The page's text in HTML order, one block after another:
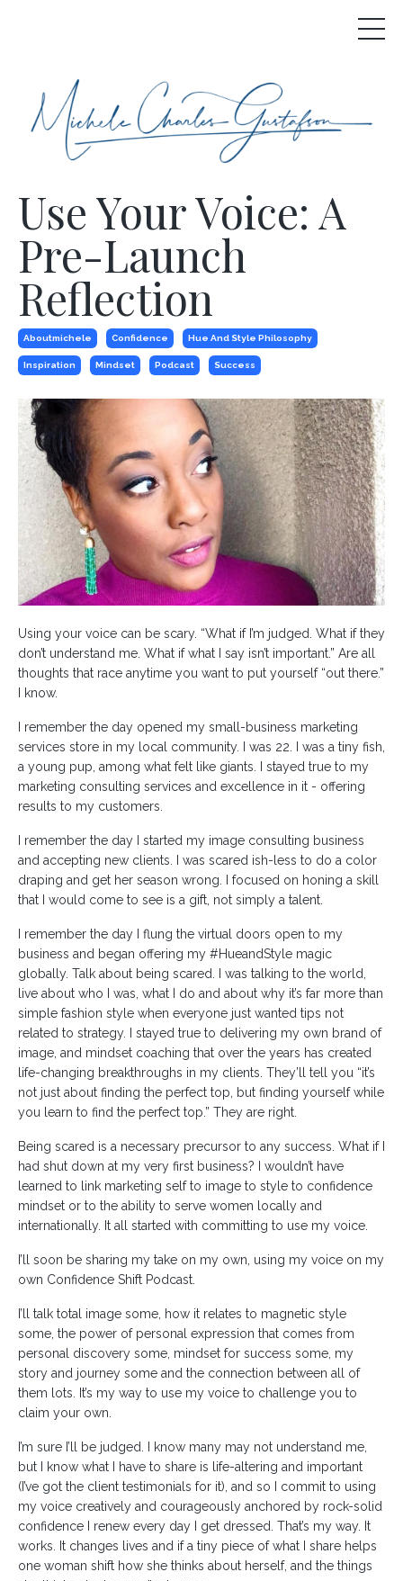
Use Your Voice: A
Pre-Launch
Reflection
Aboutmichele Confidence Hue And Style Philosophy
Inspiration Mindset Podcast Success
Using your voice can be scary. “What if I’m judged. What if they
don’t understand me. What if what I say isn’t important.” Are all
thoughts that race anytime you want to put yourself “out there.”
I know.
I remember the day opened my small-business marketing
services store in my local community. I was 22. I was a tiny fish,
a young pup, among what felt like giants. I stayed true to my
marketing consulting services and excellence in it - offering
results to my customers.
I remember the day I started my image consulting business
and accepting new clients. I was scared ish-less to do a color
draping and get her season wrong. I focused on honing a skill
that I would come to see is a gift, not simply a talent.
I remember the day I flung the virtual doors open to my
business and began offering my #HueandStyle magic
globally. Talk about being scared. I was talking to the world,
live about who I was, what I do and about why it’s far more than
simple fashion style when everyone just wanted tips not
related to strategy. I stayed true to delivering my own brand of
image, and mindset coaching that over the years has created
life-changing breakthroughs in my clients. They’ll tell you “it’s
not just about finding the perfect top, but finding yourself while
you learn to find the perfect top.” They are right.
Being scared is a necessary precursor to any success. What if I
had shut down at my very first business? I wouldn’t have
learned to link marketing self to image to style to confidence
mindset or to the ability to serve women locally and
internationally. It all started with committing to use my voice.
I’ll soon be sharing my take on my own, using my voice on my
own Confidence Shift Podcast.
I’ll talk total image some, how it relates to magnetic style
some, the power of personal expression that comes from
personal discovery some, mindset for success some, my
story and journey some and the connection between all of
them lots. It’s my way to use my voice to challenge you to
claim your own.
I’m sure I’ll be judged. I know many may not understand me,
but I know what I have to share is life-altering and important
(I’ve got the client testimonials for it), and so I commit to using
my voice creatively and courageously anchored by rock-solid
confidence I renew every day I get dressed. That’s my way. It
works. It changes lives and if a tiny piece of what I share helps
one woman shift how she thinks about herself, and the things